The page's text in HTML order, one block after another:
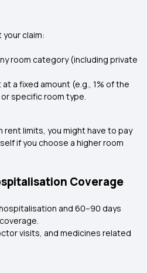
claim:
room category (including private
a fixed amount (e.g., 1% of the
specific room type.
rent limits, you might have to pay
if you choose a higher room
Coverage
and 60–90 days
visits, and medicines related